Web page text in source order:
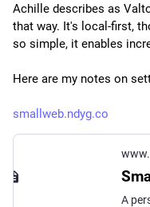
Achille describes as
that way. It's local-first,
so simple, it enables
Here are my notes on
smallweb.ndyg.co